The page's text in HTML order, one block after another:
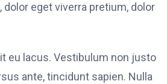
eget viverra pretium, dolor
eu lacus. Vestibulum non justo
ante, tincidunt sapien. Nulla